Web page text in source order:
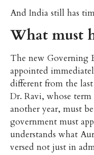
And India still has
What must
The new Governing
appointed
different from the
Dr. Ravi, whose
another year, must
government must
understands what
versed not just in